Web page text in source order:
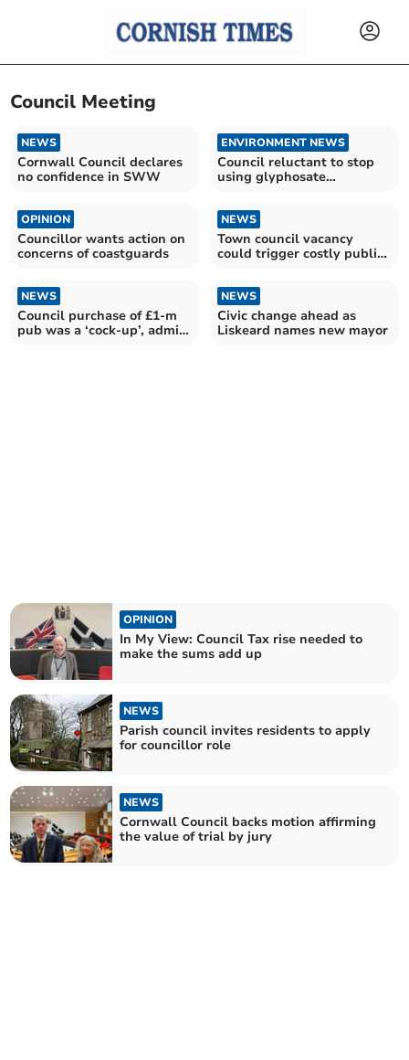
Council Meeting
NEWS
Cornwall Council declares
no confidence in SWW
ENVIRONMENT NEWS
Council reluctant to stop
using glyphosate
OPINION
Councillor wants action on
concerns of coastguards
NEWS
Town council vacancy
could trigger costly public
NEWS
Council purchase of £1-m
pub was a ‘cock-up’, admits
NEWS
Civic change ahead as
Liskeard names new mayor
OPINION
In My View: Council Tax rise needed to
make the sums add up
NEWS
Parish council invites residents to apply
for councillor role
NEWS
Cornwall Council backs motion affirming
the value of trial by jury